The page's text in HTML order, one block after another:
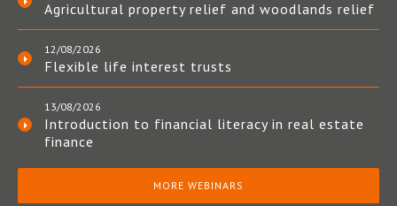
Agricultural property relief and woodlands relief
12/08/2026
Flexible life interest trusts
13/08/2026
Introduction to financial literacy in real estate
finance
MORE WEBINARS